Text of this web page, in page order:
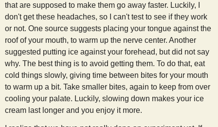
that are supposed to make them go away faster. Luckily, I
don't get these headaches, so I can't test to see if they work
or not. One source suggests placing your tongue against the
roof of your mouth, to warm up the nerve center. Another
suggested putting ice against your forehead, but did not say
why. The best thing is to avoid getting them. To do that, eat
cold things slowly, giving time between bites for your mouth
to warm up a bit. Take smaller bites, again to keep from over
cooling your palate. Luckily, slowing down makes your ice
cream last longer and you enjoy it more.